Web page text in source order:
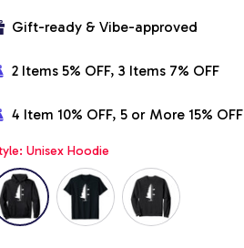
Gift-ready & Vibe-approved
2 Items 5% OFF, 3 Items 7% OFF
4 Item 10% OFF, 5 or More 15% OFF
Unisex Hoodie